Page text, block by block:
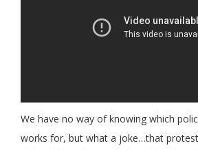
We have no way of knowing which
works for, but what a joke…that